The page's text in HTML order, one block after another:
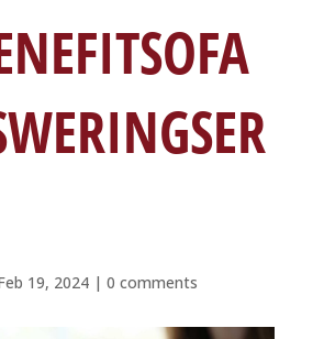
19, 2024| 0 comments